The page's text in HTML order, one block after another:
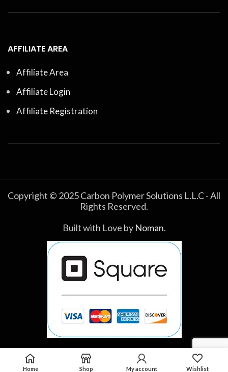
AFFILIATE AREA
Affiliate Area
Affiliate Login
Affiliate Registration
Copyright © 2025 Carbon Polymer Solutions L.L.C - All
Rights Reserved.
Built with Love by Noman.
Home Shop My account Wishlist